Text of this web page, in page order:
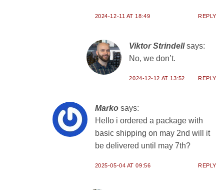
2024-12-11 AT 18:49 REPLY
Viktor Strindell says:
No, we don’t.
2024-12-12 AT 13:52 REPLY
Marko says:
Hello i ordered a package with
basic shipping on may 2nd will it
be delivered until may 7th?
2025-05-04 AT 09:56 REPLY